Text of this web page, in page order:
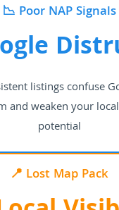
📉 Poor NAP Signals
listings confuse
and weaken your
potential
📍 Lost Map Pack